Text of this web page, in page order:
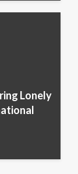
Lonely